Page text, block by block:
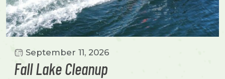
September 11, 2026
Fall Lake Cleanup